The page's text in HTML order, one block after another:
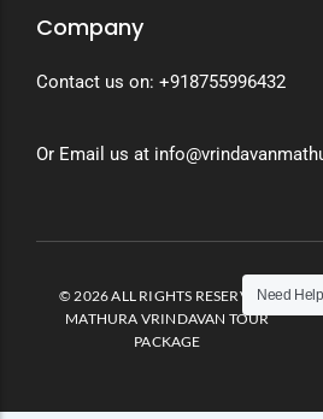
Company
Contact us on: +918755996432
Or Email us at
© 2026 ALL RIGHTS RESERVED.
MATHURA VRINDAVAN TOUR
PACKAGE
Need